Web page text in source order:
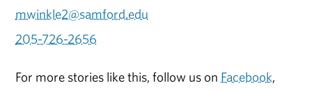
mwinkle2@samford.edu
205-726-2656
For more stories like this, follow us on Facebook,